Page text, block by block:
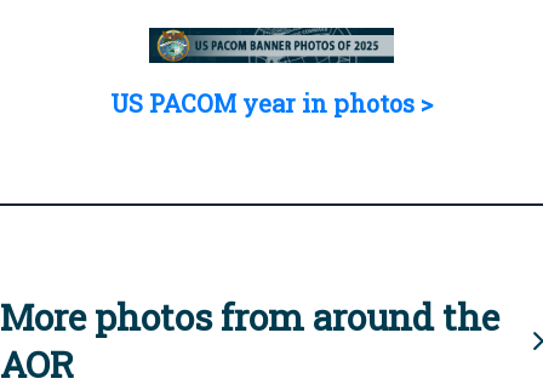
US PACOM year in photos >
More photos from around the
AOR